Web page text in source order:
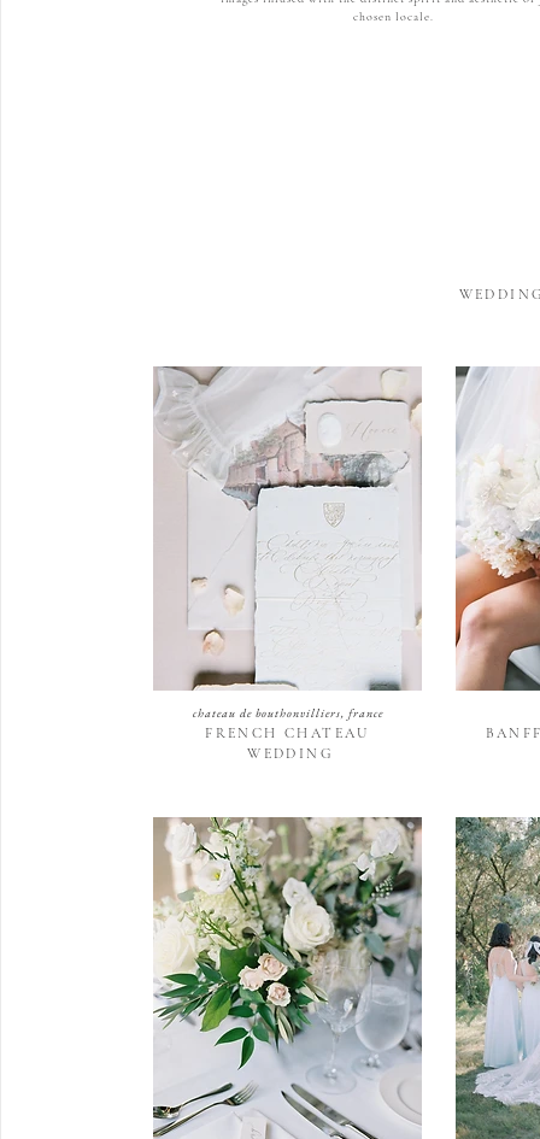
chosen locale.
chateau de bouthonvilliers, france
FRENCH CHATEAU
WEDDING